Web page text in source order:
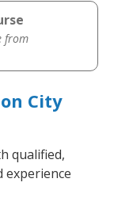
from
City
qualified,
experience